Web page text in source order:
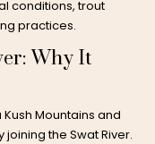
conditions, trout
practices.
Why It
Mountains and
the Swat River.